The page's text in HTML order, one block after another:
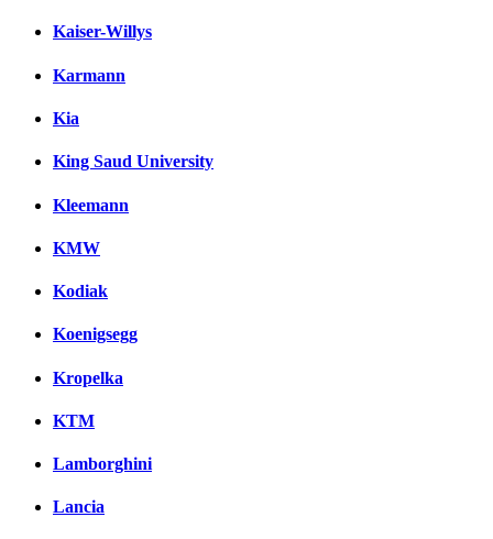
Kaiser-Willys
Karmann
Kia
King Saud University
Kleemann
KMW
Kodiak
Koenigsegg
Kropelka
KTM
Lamborghini
Lancia